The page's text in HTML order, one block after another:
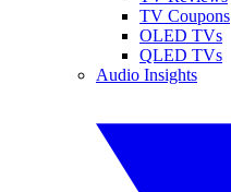
TV Coupons
OLED TVs
QLED TVs
Audio Insights